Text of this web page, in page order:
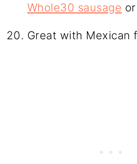
Whole30 sausage
Great with Mexican